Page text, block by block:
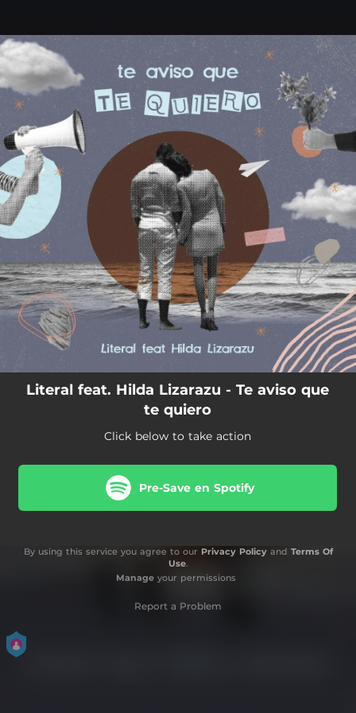
You're all set!
Literal feat. Hilda Lizarazu - Te aviso que
te quiero
Click below to take action
Pre-Save en Spotify
By using this service you agree to our Privacy Policyand Terms Of
Use.
Manageyour permissions
Report a Problem